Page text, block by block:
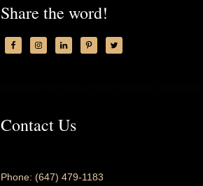
Share the word!
Contact Us
Phone: (647) 479-1183